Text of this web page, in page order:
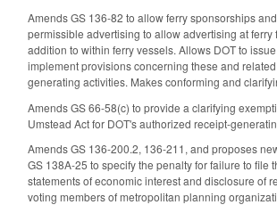
Amends GS 136-82 to allow ferry sponsorships
permissible advertising to allow advertising at ferry
addition to within ferry vessels. Allows DOT to
implement provisions concerning these and
generating activities. Makes conforming and
Amends GS 66-58(c) to provide a clarifying
Umstead Act for DOT's authorized receipt-
Amends GS 136-200.2, 136-211, and proposes
GS 138A-25 to specify the penalty for failure to file
statements of economic interest and disclosure of
voting members of metropolitan planning